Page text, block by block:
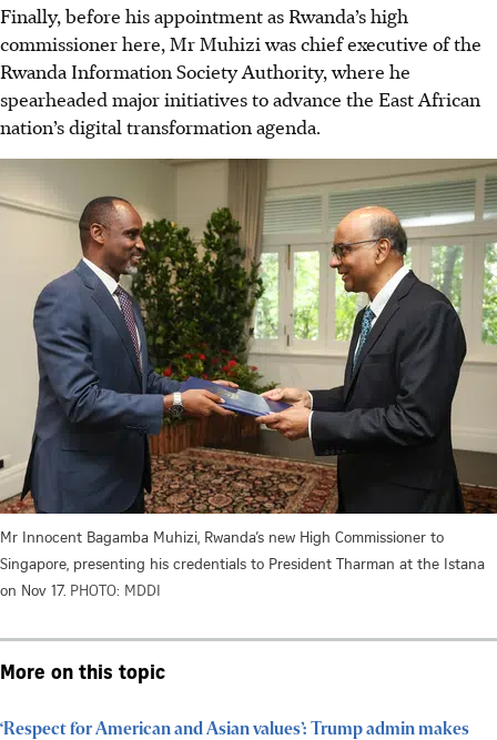
Finally, before his appointment as Rwanda’s high
commissioner here, Mr Muhizi was chief executive of the
Rwanda Information Society Authority, where he
spearheaded major initiatives to advance the East African
nation’s digital transformation agenda.
Mr Innocent Bagamba Muhizi, Rwanda’s new High Commissioner to
Singapore, presenting his credentials to President Tharman at the Istana
on Nov 17. PHOTO: MDDI
More on this topic
‘Respect for American and Asian values’: Trump admin makes